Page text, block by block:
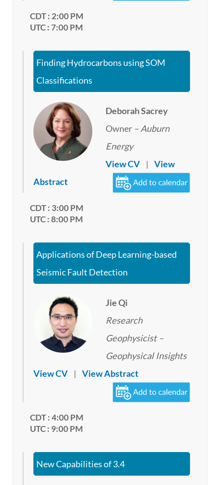
CDT : 2:00 PM
UTC : 7:00 PM
Finding Hydrocarbons using SOM
Classifications
Deborah Sacrey
Owner – Auburn
Energy
View CV |View
Abstract
CDT : 3:00 PM
UTC : 8:00 PM
Applications of Deep Learning-based
Seismic Fault Detection
Jie Qi
Research
Geophysicist –
Geophysical Insights
View CV | View Abstract
CDT : 4:00 PM
UTC : 9:00 PM
New Capabilities of 3.4